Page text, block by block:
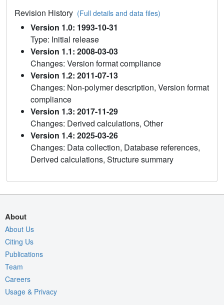
Revision History (Full details and data files)
Version 1.0: 1993-10-31
Type: Initial release
Version 1.1: 2008-03-03
Changes: Version format compliance
Version 1.2: 2011-07-13
Changes: Non-polymer description, Version format
compliance
Version 1.3: 2017-11-29
Changes: Derived calculations, Other
Version 1.4: 2025-03-26
Changes: Data collection, Database references,
Derived calculations, Structure summary
About
About Us
Citing Us
Publications
Team
Careers
Usage & Privacy